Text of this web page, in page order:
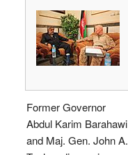
Former Governor
Abdul Karim Barahawi
and Maj. Gen. John A.